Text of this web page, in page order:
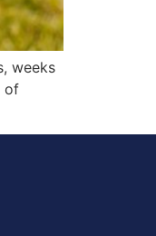
weeks
of